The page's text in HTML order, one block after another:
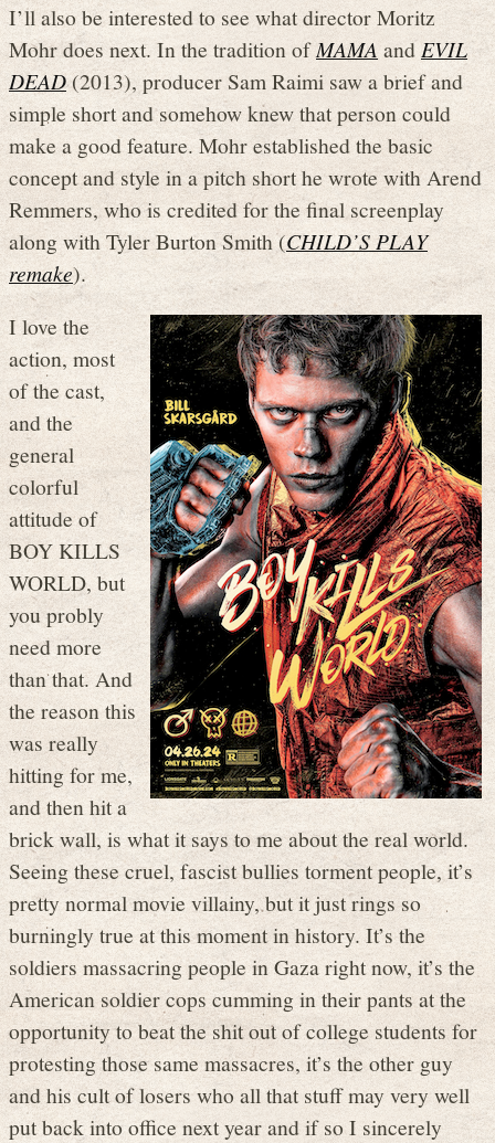
I’ll also be interested to see what director Moritz
Mohr does next. In the tradition ofMAMA andEVIL
DEAD(2013), producer Sam Raimi saw a brief and
simple short and somehow knew that person could
make a good feature. Mohr established the basic
concept and style in a pitch short he wrote with Arend
Remmers, who is credited for the final screenplay
along with Tyler Burton Smith (CHILD’S PLAY
remake).
I love the
action, most
of the cast,
and the
general
colorful
attitude of
BOY KILLS
WORLD, but
you probly
need more
than that. And
the reason this
was really
hitting for me,
and then hit a
brick wall, is what it says to me about the real world.
Seeing these cruel, fascist bullies torment people, it’s
pretty normal movie villainy, but it just rings so
burningly true at this moment in history. It’s the
soldiers massacring people in Gaza right now, it’s the
American soldier cops cumming in their pants at the
opportunity to beat the shit out of college students for
protesting those same massacres, it’s the other guy
and his cult of losers who all that stuff may very well
put back into office next year and if so I sincerely